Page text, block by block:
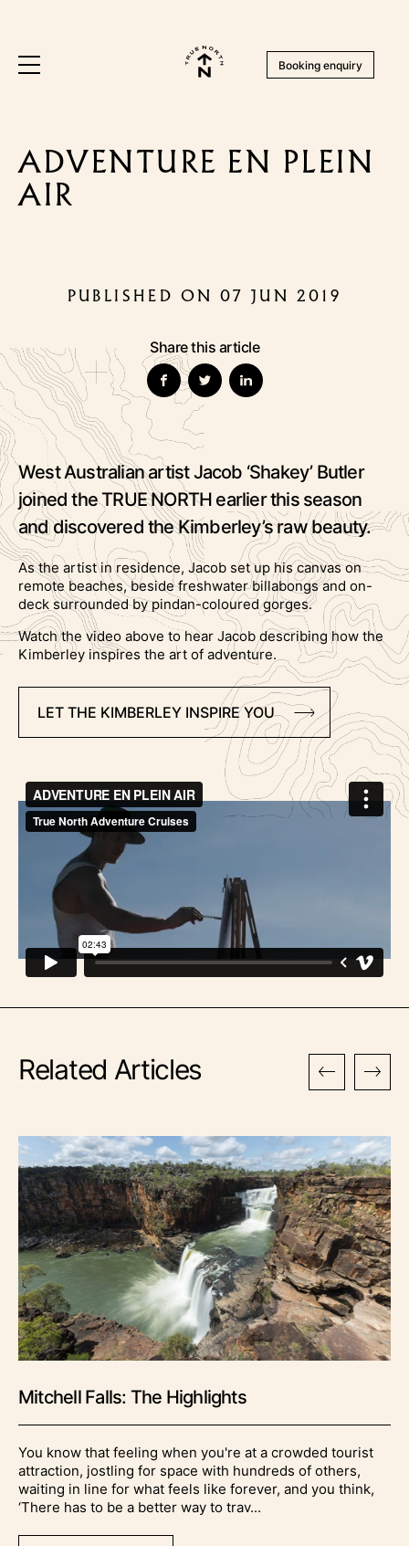
Booking enquiry
ADVENTURE EN PLEIN
AIR
PUBLISHED ON 07 JUN 2019
Share this article
West Australian artist Jacob ‘Shakey’ Butler
joined the TRUE NORTH earlier this season
and discovered the Kimberley’s raw beauty.
As the artist in residence, Jacob set up his canvas on
remote beaches, beside freshwater billabongs and on-
deck surrounded by pindan-coloured gorges.
Watch the video above to hear Jacob describing how the
Kimberley inspires the art of adventure.
LET THE KIMBERLEY INSPIRE YOU
Related Articles
Mitchell Falls: The Highlights
You know that feeling when you're at a crowded tourist
attraction, jostling for space with hundreds of others,
waiting in line for what feels like forever, and you think,
‘There has to be a better way to trav...